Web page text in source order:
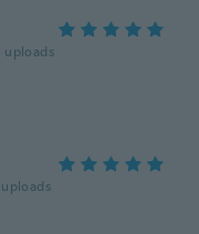
uploads
uploads